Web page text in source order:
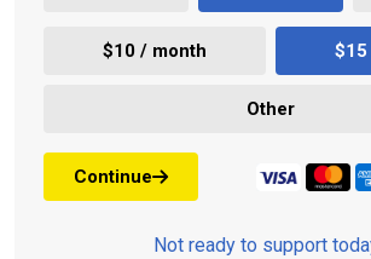
$10 / month
Other
Continue
Not ready to support